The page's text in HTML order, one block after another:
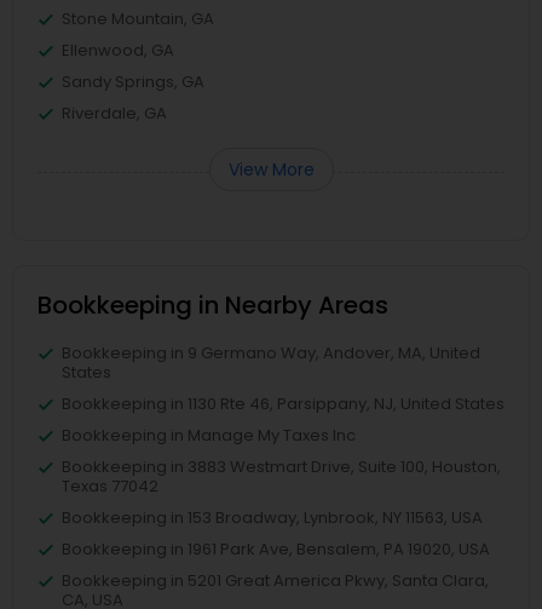
Stone Mountain, GA
Ellenwood, GA
Sandy Springs, GA
Riverdale, GA
View More
Bookkeeping in Nearby Areas
Bookkeeping in 9 Germano Way, Andover, MA, United
States
Bookkeeping in 1130 Rte 46, Parsippany, NJ, United States
Bookkeeping in Manage My Taxes Inc
Bookkeeping in 3883 Westmart Drive, Suite 100, Houston,
Texas 77042
Bookkeeping in 153 Broadway, Lynbrook, NY 11563, USA
Bookkeeping in 1961 Park Ave, Bensalem, PA 19020, USA
Bookkeeping in 5201 Great America Pkwy, Santa Clara,
CA, USA